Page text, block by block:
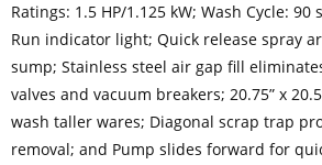
Ratings: 1.5 HP/1.125 kW; Wash Cycle: 90
Run indicator light; Quick release spray
sump; Stainless steel air gap fill
valves and vacuum breakers; 20.75” x
wash taller wares; Diagonal scrap trap
removal; and Pump slides forward for